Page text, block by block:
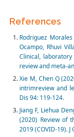
References
Rodriguez
Ocampo, Rhuvi
Clinical,
review and meta-
Xie M, Chen Q
intrimreview and
Dis 94: 119-124.
Jiang F, Liehua
(2020) Review of
2019 (COVID-19).